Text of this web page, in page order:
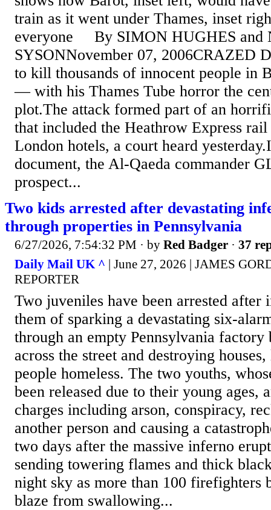
train as it went under Thames, inset
everyone By SIMON HUGHES and
SYSONNovember 07, 2006CRAZED
to kill thousands of innocent people in
— with his Thames Tube horror the
plot.The attack formed part of an
that included the Heathrow Express
London hotels, a court heard
document, the Al-Qaeda commander
prospect...
Two kids arrested after devastating
through properties in Pennsylvania
6/27/2026, 7:54:32 PM · by Red Badger · 37
Daily Mail UK ^ | June 27, 2026 | JAMES
REPORTER
Two juveniles have been arrested after
them of sparking a devastating six-
through an empty Pennsylvania factory
across the street and destroying
people homeless. The two youths,
been released due to their young ages,
charges including arson, conspiracy,
another person and causing a
two days after the massive inferno
sending towering flames and thick
night sky as more than 100 firefighters
blaze from swallowing...